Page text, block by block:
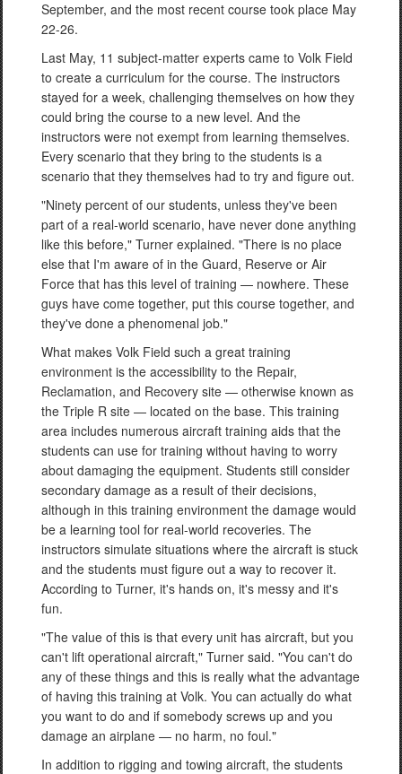
September, and the most recent course took place May
22-26.
Last May, 11 subject-matter experts came to Volk Field
to create a curriculum for the course. The instructors
stayed for a week, challenging themselves on how they
could bring the course to a new level. And the
instructors were not exempt from learning themselves.
Every scenario that they bring to the students is a
scenario that they themselves had to try and figure out.
"Ninety percent of our students, unless they've been
part of a real-world scenario, have never done anything
like this before," Turner explained. "There is no place
else that I'm aware of in the Guard, Reserve or Air
Force that has this level of training — nowhere. These
guys have come together, put this course together, and
they've done a phenomenal job."
What makes Volk Field such a great training
environment is the accessibility to the Repair,
Reclamation, and Recovery site — otherwise known as
the Triple R site — located on the base. This training
area includes numerous aircraft training aids that the
students can use for training without having to worry
about damaging the equipment. Students still consider
secondary damage as a result of their decisions,
although in this training environment the damage would
be a learning tool for real-world recoveries. The
instructors simulate situations where the aircraft is stuck
and the students must figure out a way to recover it.
According to Turner, it's hands on, it's messy and it's
fun.
"The value of this is that every unit has aircraft, but you
can't lift operational aircraft," Turner said. "You can't do
any of these things and this is really what the advantage
of having this training at Volk. You can actually do what
you want to do and if somebody screws up and you
damage an airplane — no harm, no foul."
In addition to rigging and towing aircraft, the students